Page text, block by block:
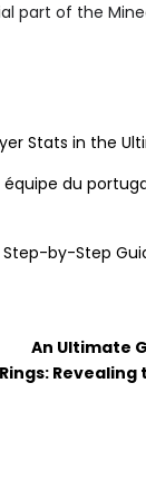
part of the
Stats in the
du
by-Step
An Ultimate
Rings: